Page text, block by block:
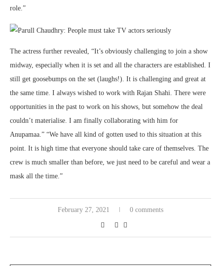
role.”
The actress further revealed, “It’s obviously challenging to join a show
midway, especially when it is set and all the characters are established. I
still get goosebumps on the set (laughs!). It is challenging and great at
the same time. I always wished to work with Rajan Shahi. There were
opportunities in the past to work on his shows, but somehow the deal
couldn’t materialise. I am finally collaborating with him for
Anupamaa.” “We have all kind of gotten used to this situation at this
point. It is high time that everyone should take care of themselves. The
crew is much smaller than before, we just need to be careful and wear a
mask all the time.”
February 27, 2021 0 comments